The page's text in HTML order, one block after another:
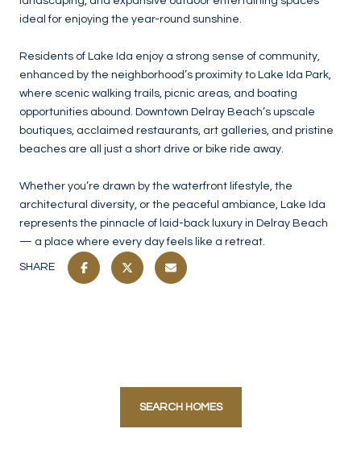
ideal for enjoying the year-round sunshine.
Residents of Lake Ida enjoy a strong sense of community,
enhanced by the neighborhood’s proximity to Lake Ida Park,
where scenic walking trails, picnic areas, and boating
opportunities abound. Downtown Delray Beach’s upscale
boutiques, acclaimed restaurants, art galleries, and pristine
beaches are all just a short drive or bike ride away.
Whether you’re drawn by the waterfront lifestyle, the
architectural diversity, or the peaceful ambiance, Lake Ida
represents the pinnacle of laid-back luxury in Delray Beach
— a place where every day feels like a retreat.
SHARE
SEARCH HOMES